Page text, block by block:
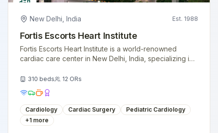
New Delhi India Est. 1988
Fortis Escorts Heart Institute
Fortis Escorts Heart Institute is a world-renowned
cardiac care center in New Delhi, India, specializing in
310 beds 12 ORs
Cardiology Cardiac Surgery
Pediatric Cardiology
+1 more